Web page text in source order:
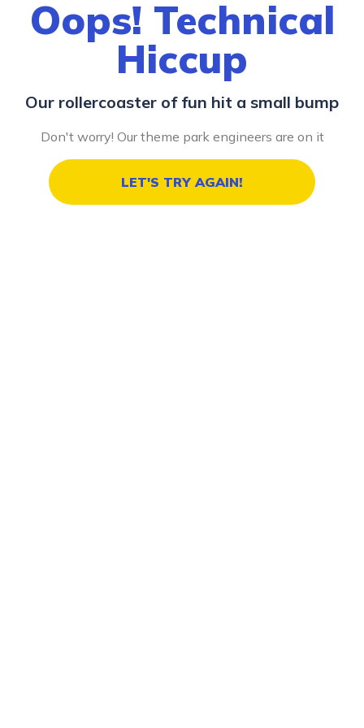
Oops! Technical
Hiccup
Our rollercoaster of fun hit a small bump
Don't worry! Our theme park engineers are on it
LET'S TRY AGAIN!